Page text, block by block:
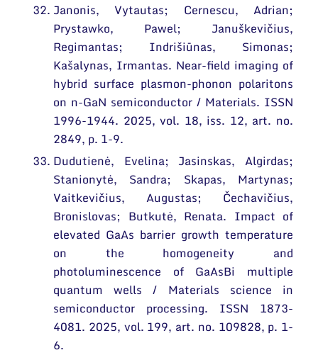
Janonis, Vytautas; Cernescu, Adrian;
Prystawko, Pawel; Januškevičius,
Regimantas; Indrišiūnas, Simonas;
Kašalynas, Irmantas. Near-field imaging of
hybrid surface plasmon-phonon polaritons
on n-GaN semiconductor / Materials. ISSN
1996-1944. 2025, vol. 18, iss. 12, art. no.
2849, p. 1-9.
Dudutienė, Evelina; Jasinskas, Algirdas;
Stanionytė, Sandra; Skapas, Martynas;
Vaitkevičius, Augustas; Čechavičius,
Bronislovas; Butkutė, Renata. Impact of
elevated GaAs barrier growth temperature
on the homogeneity and
photoluminescence of GaAsBi multiple
quantum wells / Materials science in
semiconductor processing. ISSN 1873-
4081. 2025, vol. 199, art. no. 109828, p. 1-
6.